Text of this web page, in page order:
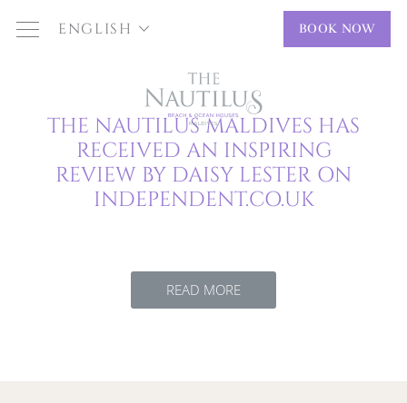
ENGLISH BOOK NOW
THE NAUTILUS MALDIVES HAS
RECEIVED AN INSPIRING
REVIEW BY DAISY LESTER ON
INDEPENDENT.CO.UK
READ MORE